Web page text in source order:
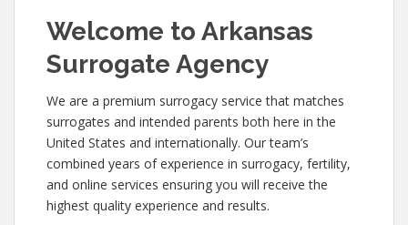
Welcome to Arkansas
Surrogate Agency
We are a premium surrogacy service that matches
surrogates and intended parents both here in the
United States and internationally. Our team’s
combined years of experience in surrogacy, fertility,
and online services ensuring you will receive the
highest quality experience and results.